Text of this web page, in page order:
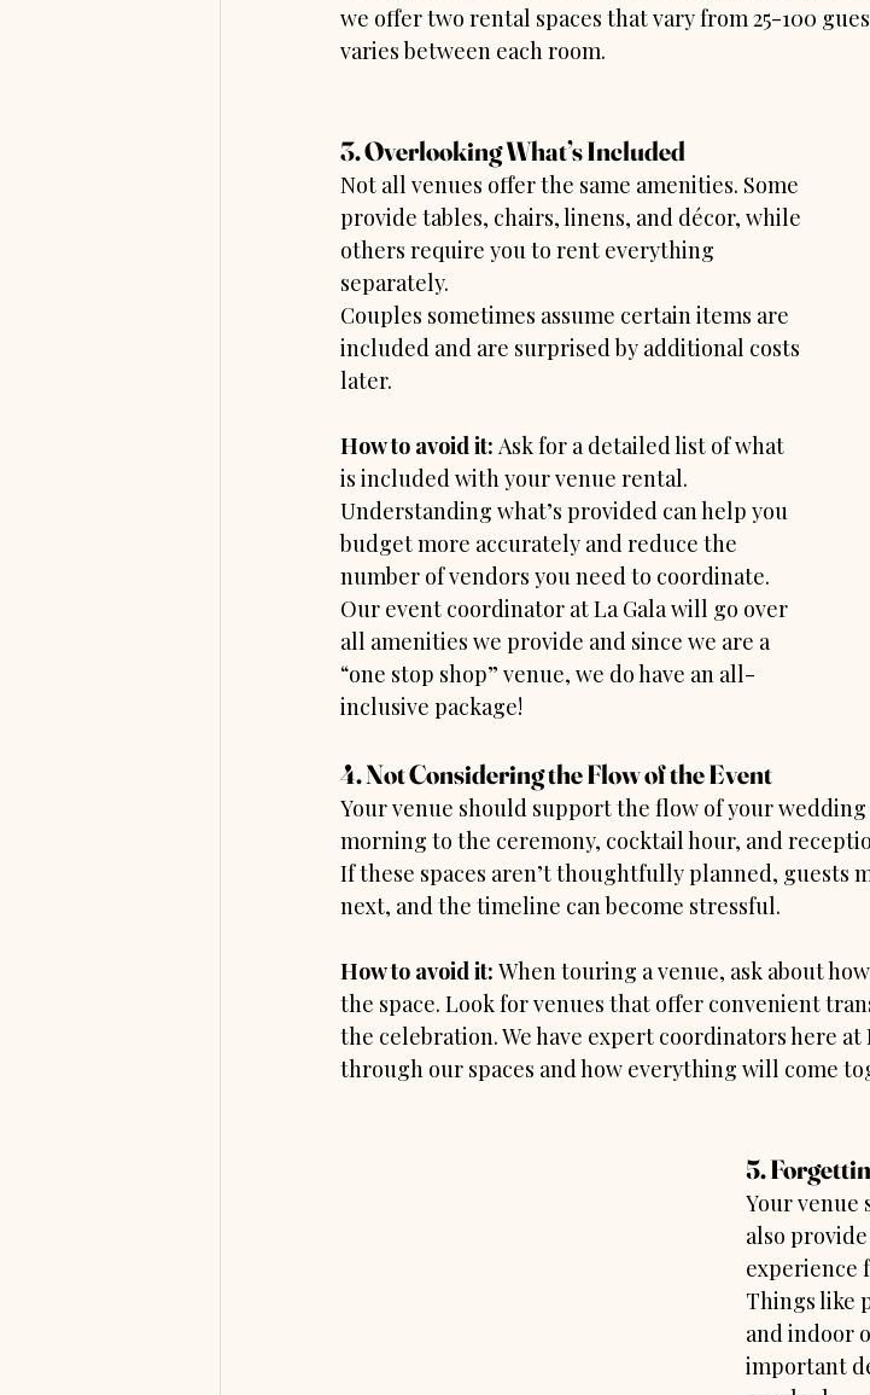
we offer two rental spaces that vary from 25-100
varies between each room.
3. Overlooking What’s Included
Not all venues offer the same amenities. Some
provide tables, chairs, linens, and décor, while
others require you to rent everything
separately.
Couples sometimes assume certain items are
included and are surprised by additional costs
later.
How to avoid it: Ask for a detailed list of what
is included with your venue rental.
Understanding what’s provided can help you
budget more accurately and reduce the
number of vendors you need to coordinate.
Our event coordinator at La Gala will go over
all amenities we provide and since we are a
“one stop shop” venue, we do have an all-
inclusive package!
4. Not Considering the Flow of the Event
Your venue should support the flow of your
morning to the ceremony, cocktail hour, and
If these spaces aren’t thoughtfully planned, guests
next, and the timeline can become stressful.
How to avoid it: When touring a venue, ask about
the space. Look for venues that offer convenient
the celebration. We have expert coordinators here at
through our spaces and how everything will come
5.
Your venue
also
experience
Things like
and indoor
important